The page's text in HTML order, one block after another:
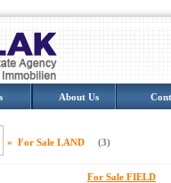
About Us
» For Sale LAND (3)
For Sale FIELD